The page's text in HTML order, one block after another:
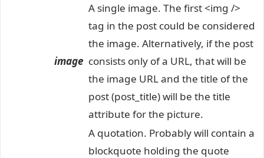
image
A single image. The first <img />
tag in the post could be considered
the image. Alternatively, if the post
consists only of a URL, that will be
the image URL and the title of the
post (post_title) will be the title
attribute for the picture.
A quotation. Probably will contain a
blockquote holding the quote